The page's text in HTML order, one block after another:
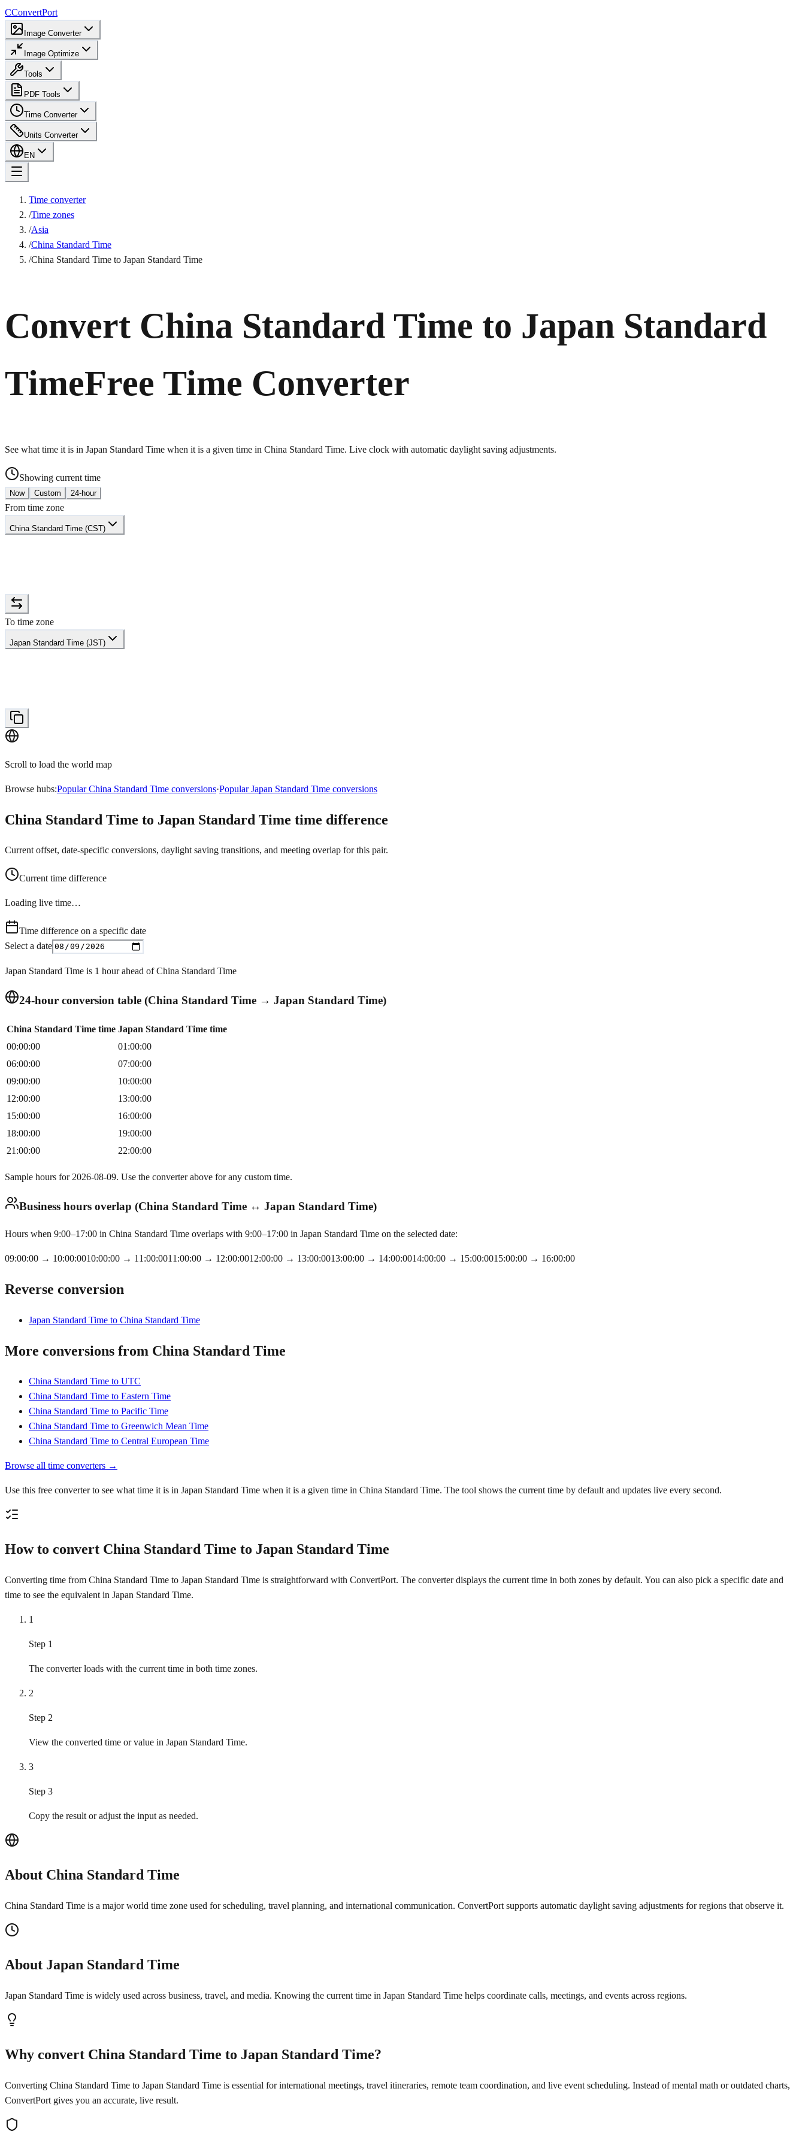
CConvertPort
Image Converter
Image Optimize
Tools
PDF Tools
Time Converter
Units Converter
EN
Time converter
/Time zones
/Asia
/China Standard Time
/China Standard Time to Japan Standard Time
Convert China Standard Time to Japan Standard
TimeFree Time Converter
See what time it is in Japan Standard Time when it is a given time in China Standard Time. Live clock with automatic daylight saving adjustments.
Showing current time
Now Custom 24-hour
From time zone
China Standard Time (CST)
To time zone
Japan Standard Time (JST)
Scroll to load the world map
Browse hubs:Popular China Standard Time conversions·Popular Japan Standard Time conversions
China Standard Time to Japan Standard Time time difference
Current offset, date-specific conversions, daylight saving transitions, and meeting overlap for this pair.
Current time difference
Loading live time…
Time difference on a specific date
Select a date
Japan Standard Time is 1 hour ahead of China Standard Time
24-hour conversion table (China Standard Time → Japan Standard Time)
China Standard Time time Japan Standard Time time
00:00:00
01:00:00
06:00:00
07:00:00
09:00:00
10:00:00
12:00:00
13:00:00
15:00:00
16:00:00
18:00:00
19:00:00
21:00:00
22:00:00
Sample hours for 2026-08-09. Use the converter above for any custom time.
Business hours overlap (China Standard Time ↔ Japan Standard Time)
Hours when 9:00–17:00 in China Standard Time overlaps with 9:00–17:00 in Japan Standard Time on the selected date:
09:00:00 → 10:00:0010:00:00 → 11:00:0011:00:00 → 12:00:0012:00:00 → 13:00:0013:00:00 → 14:00:0014:00:00 → 15:00:0015:00:00 → 16:00:00
Reverse conversion
Japan Standard Time to China Standard Time
More conversions from China Standard Time
China Standard Time to UTC
China Standard Time to Eastern Time
China Standard Time to Pacific Time
China Standard Time to Greenwich Mean Time
China Standard Time to Central European Time
Browse all time converters →
Use this free converter to see what time it is in Japan Standard Time when it is a given time in China Standard Time. The tool shows the current time by default and updates live every second.
How to convert China Standard Time to Japan Standard Time
Converting time from China Standard Time to Japan Standard Time is straightforward with ConvertPort. The converter displays the current time in both zones by default. You can also pick a specific date and
time to see the equivalent in Japan Standard Time.
1
Step 1
The converter loads with the current time in both time zones.
2
Step 2
View the converted time or value in Japan Standard Time.
3
Step 3
Copy the result or adjust the input as needed.
About China Standard Time
China Standard Time is a major world time zone used for scheduling, travel planning, and international communication. ConvertPort supports automatic daylight saving adjustments for regions that observe it.
About Japan Standard Time
Japan Standard Time is widely used across business, travel, and media. Knowing the current time in Japan Standard Time helps coordinate calls, meetings, and events across regions.
Why convert China Standard Time to Japan Standard Time?
Converting China Standard Time to Japan Standard Time is essential for international meetings, travel itineraries, remote team coordination, and live event scheduling. Instead of mental math or outdated charts,
ConvertPort gives you an accurate, live result.